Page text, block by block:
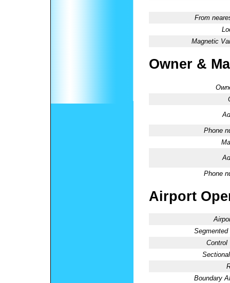
From
Magnetic
Owner &
Phone
Phone
Airport
Segmented
Control
Boundary